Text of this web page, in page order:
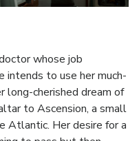
whose job
intends to use her much-
long-cherished dream of
to Ascension, a small
Atlantic. Her desire for a